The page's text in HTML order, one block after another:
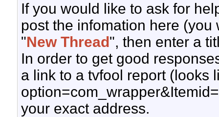
If you would like to ask for
post the infomation here
"New Thread", then enter a
In order to get good
a link to a tvfool report (looks
your exact address.